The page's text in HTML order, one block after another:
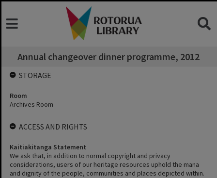
Annual changeover dinner programme, 2012
STORAGE
Room
Archives Room
ACCESS AND RIGHTS
Kaitiakitanga Statement
We ask that, in addition to normal copyright and privacy
considerations, users of our heritage resources uphold the mana
and dignity of the people, communities and places depicted within.